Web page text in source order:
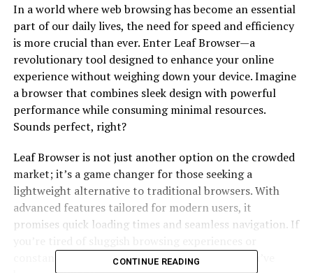
In a world where web browsing has become an essential
part of our daily lives, the need for speed and efficiency
is more crucial than ever. Enter Leaf Browser—a
revolutionary tool designed to enhance your online
experience without weighing down your device. Imagine
a browser that combines sleek design with powerful
performance while consuming minimal resources.
Sounds perfect, right?
Leaf Browser is not just another option on the crowded
market; it’s a game changer for those seeking a
lightweight alternative to traditional browsers. With
advanced features tailored for modern users, it
promises quick loading times and seamless navigation. If
constant crashes, this might be exactly what you’ve
CONTINUE READING